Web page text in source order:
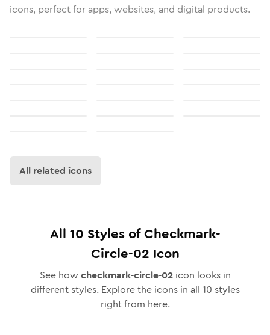
icons, perfect for apps, websites, and digital products.
All related icons
All 10 Styles ofCheckmark-
Circle-02 Icon
See how checkmark-circle-02icon looks in
different styles. Explore the icons in all 10 styles
right from here.